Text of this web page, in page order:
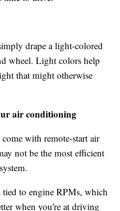
drape a light-colored
wheel. Light colors help
that might otherwise
air conditioning
with remote-start air
not be the most efficient
tied to engine RPMs, which
when you're at driving